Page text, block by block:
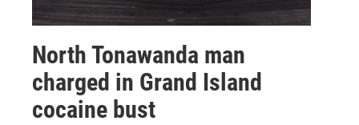
North Tonawanda man
charged in Grand Island
cocaine bust